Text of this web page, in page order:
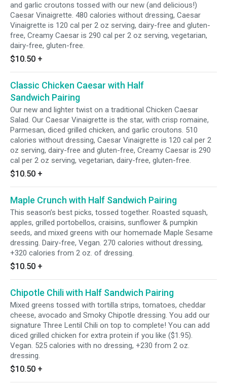
and garlic croutons tossed with our new (and delicious!)
Caesar Vinaigrette. 480 calories without dressing, Caesar
Vinaigrette is 120 cal per 2 oz serving, dairy-free and gluten-
free, Creamy Caesar is 290 cal per 2 oz serving, vegetarian,
dairy-free, gluten-free.
$10.50 +
Classic Chicken Caesar with Half
Sandwich Pairing
Our new and lighter twist on a traditional Chicken Caesar
Salad. Our Caesar Vinaigrette is the star, with crisp romaine,
Parmesan, diced grilled chicken, and garlic croutons. 510
calories without dressing, Caesar Vinaigrette is 120 cal per 2
oz serving, dairy-free and gluten-free, Creamy Caesar is 290
cal per 2 oz serving, vegetarian, dairy-free, gluten-free.
$10.50 +
Maple Crunch with Half Sandwich Pairing
This season’s best picks, tossed together. Roasted squash,
apples, grilled portobellos, craisins, sunflower & pumpkin
seeds, and mixed greens with our homemade Maple Sesame
dressing. Dairy-free, Vegan. 270 calories without dressing,
+320 calories from 2 oz. of dressing.
$10.50 +
Chipotle Chili with Half Sandwich Pairing
Mixed greens tossed with tortilla strips, tomatoes, cheddar
cheese, avocado and Smoky Chipotle dressing. You add our
signature Three Lentil Chili on top to complete! You can add
diced grilled chicken for extra protein if you like ($1.95).
Vegan. 525 calories with no dressing, +230 from 2 oz.
dressing.
$10.50 +